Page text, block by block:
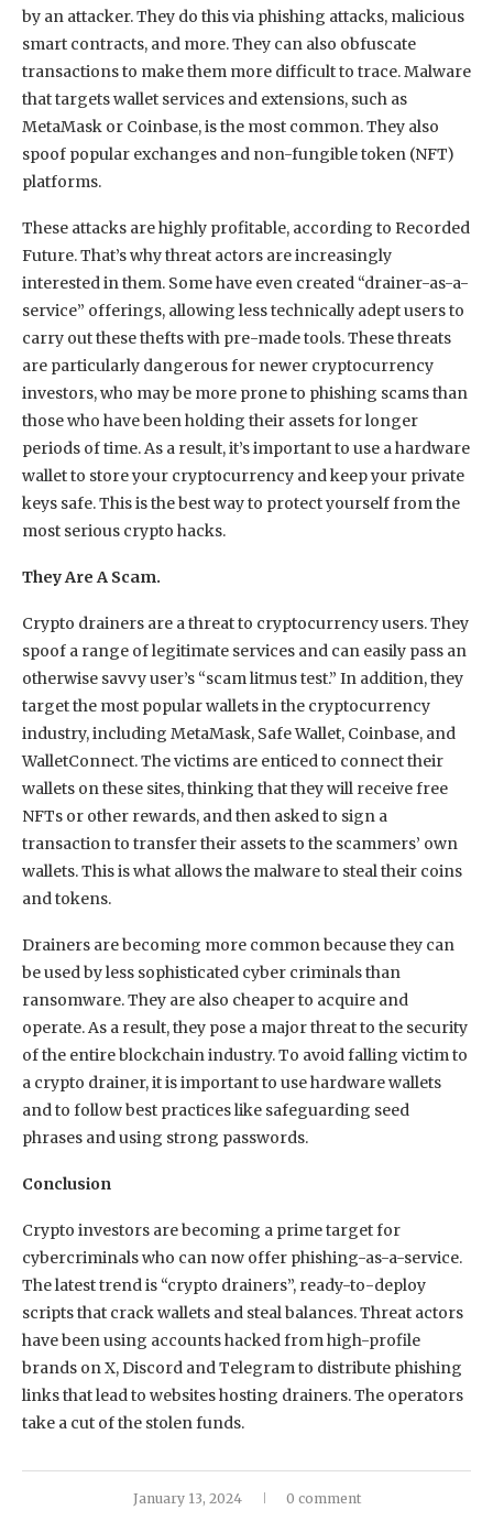
by an attacker. They do this via phishing attacks, malicious
smart contracts, and more. They can also obfuscate
transactions to make them more difficult to trace. Malware
that targets wallet services and extensions, such as
MetaMask or Coinbase, is the most common. They also
spoof popular exchanges and non-fungible token (NFT)
platforms.
These attacks are highly profitable, according to Recorded
Future. That’s why threat actors are increasingly
interested in them. Some have even created “drainer-as-a-
service” offerings, allowing less technically adept users to
carry out these thefts with pre-made tools. These threats
are particularly dangerous for newer cryptocurrency
investors, who may be more prone to phishing scams than
those who have been holding their assets for longer
periods of time. As a result, it’s important to use a hardware
wallet to store your cryptocurrency and keep your private
keys safe. This is the best way to protect yourself from the
most serious crypto hacks.
They Are A Scam.
Crypto drainers are a threat to cryptocurrency users. They
spoof a range of legitimate services and can easily pass an
otherwise savvy user’s “scam litmus test.” In addition, they
target the most popular wallets in the cryptocurrency
industry, including MetaMask, Safe Wallet, Coinbase, and
WalletConnect. The victims are enticed to connect their
wallets on these sites, thinking that they will receive free
NFTs or other rewards, and then asked to sign a
transaction to transfer their assets to the scammers’ own
wallets. This is what allows the malware to steal their coins
and tokens.
Drainers are becoming more common because they can
be used by less sophisticated cyber criminals than
ransomware. They are also cheaper to acquire and
operate. As a result, they pose a major threat to the security
of the entire blockchain industry. To avoid falling victim to
a crypto drainer, it is important to use hardware wallets
and to follow best practices like safeguarding seed
phrases and using strong passwords.
Conclusion
Crypto investors are becoming a prime target for
cybercriminals who can now offer phishing-as-a-service.
The latest trend is “crypto drainers”, ready-to-deploy
scripts that crack wallets and steal balances. Threat actors
have been using accounts hacked from high-profile
brands on X, Discord and Telegram to distribute phishing
links that lead to websites hosting drainers. The operators
take a cut of the stolen funds.
January 13, 2024 0 comment